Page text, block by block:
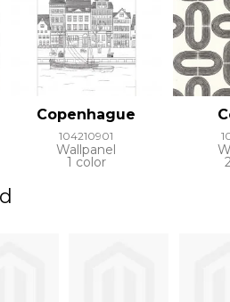
Copenhague
104210901
Wallpanel
1 color